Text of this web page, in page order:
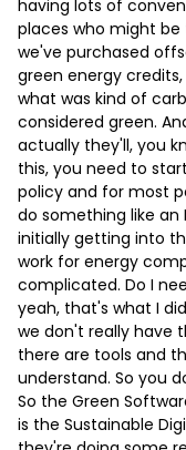
having lots of
places who might be
we've purchased
green energy
what was kind of
considered green.
actually they'll, you
this, you need to
policy and for most
do something like an
initially getting into
work for energy
complicated. Do I
yeah, that's what I
we don't really have
there are tools and
understand. So you
So the Green
is the Sustainable